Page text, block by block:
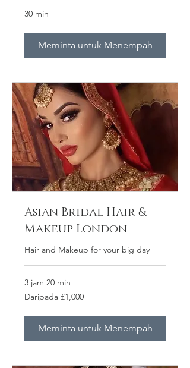
30 min
Meminta untuk Menempah
Asian Bridal Hair &
Makeup London
Hair and Makeup for your big day
3 jam 20 min
Daripada
1,000
Daripada £1,000
Meminta untuk Menempah